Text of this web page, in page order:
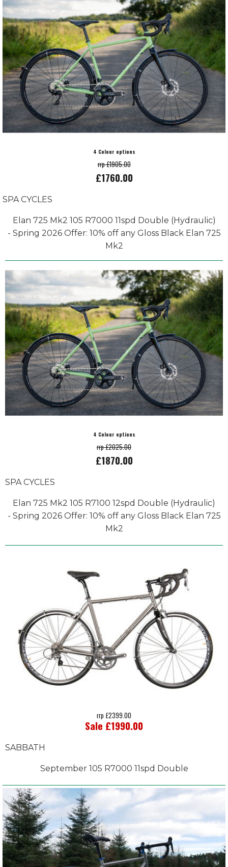
4 Colour options
rrp £1905.00
£1760.00
SPA CYCLES
Elan 725 Mk2 105 R7000 11spd Double (Hydraulic)
- Spring 2026 Offer: 10% off any Gloss Black Elan 725
Mk2
4 Colour options
rrp £2025.00
£1870.00
SPA CYCLES
Elan 725 Mk2 105 R7100 12spd Double (Hydraulic)
- Spring 2026 Offer: 10% off any Gloss Black Elan 725
Mk2
rrp £2399.00
Sale £1990.00
SABBATH
September 105 R7000 11spd Double